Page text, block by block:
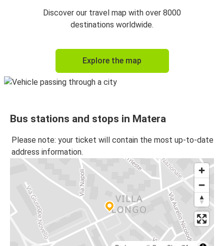
Lecce
Matera
Matera
Gallipoli
Matera
Bari Airport
Salerno
Matera
Bari Airport
Matera
Matera
Discover our travel map with over 8000
destinations worldwide.
Explore the map
Bus stations and stops in Matera
Please note: your ticket will contain the most up-to-date
address information.